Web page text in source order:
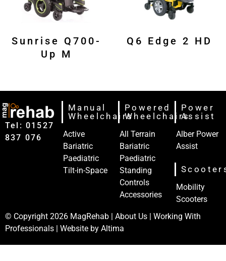
Sunrise Q700-
Up M
Q6 Edge 2 HD
Tel: 01527‍
837‍‍ 076
Manual
Wheelchairs
Active
Bariatric
Paediatric
Tilt-in-Space
Powered
Wheelchairs
All Terrain
Bariatric
Paediatric
Standing
Controls
Accessories
Power
Assist
Alber Power
Assist
Mobility
Scooters
© Copyright 2026 MagRehab | About Us | Working With
Professionals | Website by Altima